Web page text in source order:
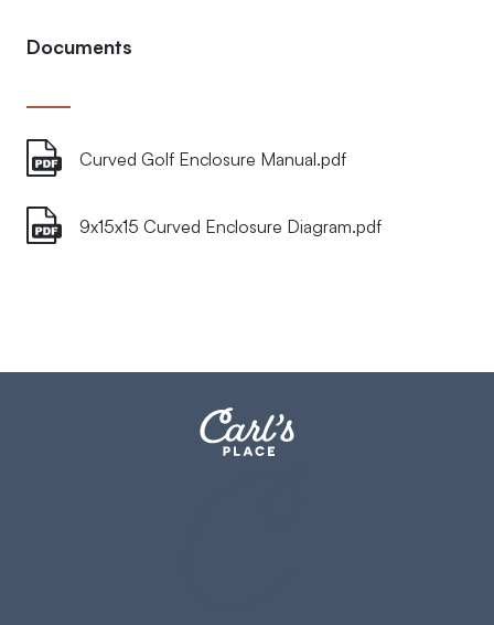
Documents
Curved Golf Enclosure Manual.pdf
9x15x15 Curved Enclosure Diagram.pdf